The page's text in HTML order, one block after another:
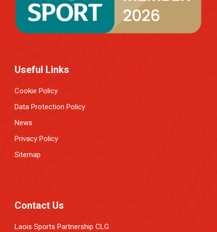
Useful Links
Cookie Policy
Data Protection Policy
News
Privacy Policy
Sitemap
Contact Us
Laois Sports Partnership CLG